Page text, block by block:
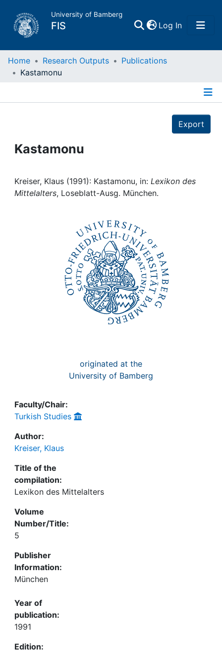
University of Bamberg
FIS Log In(current)
Home
Projects
Institutions
Home Research Outputs
Publications
Kastamonu
Export
Kastamonu
Kreiser, Klaus (1991): Kastamonu, in: Lexikon des
Mittelalters, Loseblatt-Ausg. München.
originated at the
University of Bamberg
Faculty/Chair:
Turkish Studies
Author:
Kreiser, Klaus
Title of the
compilation:
Lexikon des Mittelalters
Volume
Number/Title:
5
Publisher
Information:
München
Year of
publication:
1991
Edition: